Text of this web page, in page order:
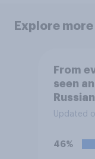
Explore
From
seen
which
Updated
46%